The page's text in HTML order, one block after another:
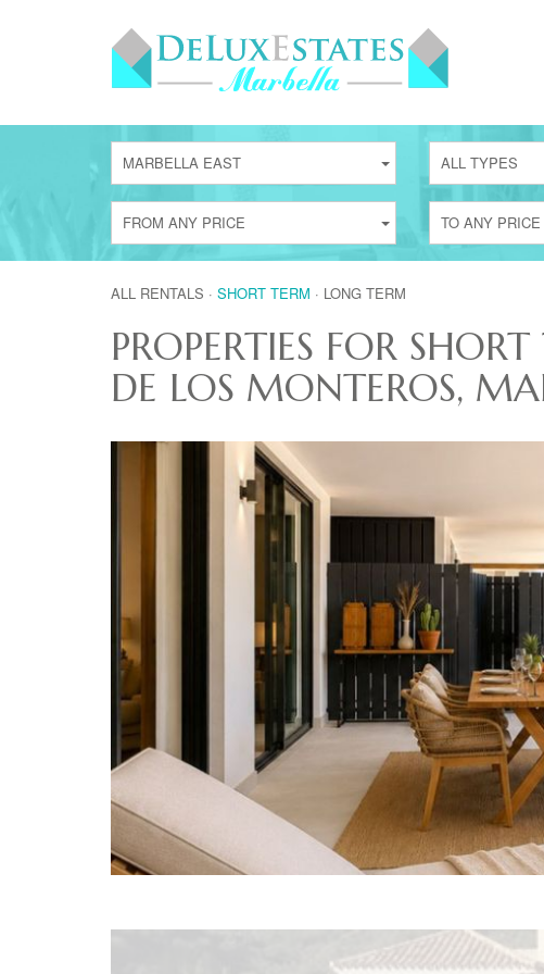
MARBELLA EAST ALL TYPES
FROM ANY PRICE TO ANY PRICE
ALL RENTALS · SHORT TERM · LONG TERM
PROPERTIES FOR
DE LOS MONTEROS,